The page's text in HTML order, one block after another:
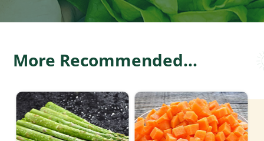
More Recommended...